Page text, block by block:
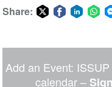
Share:
Add an Event:
calendar –